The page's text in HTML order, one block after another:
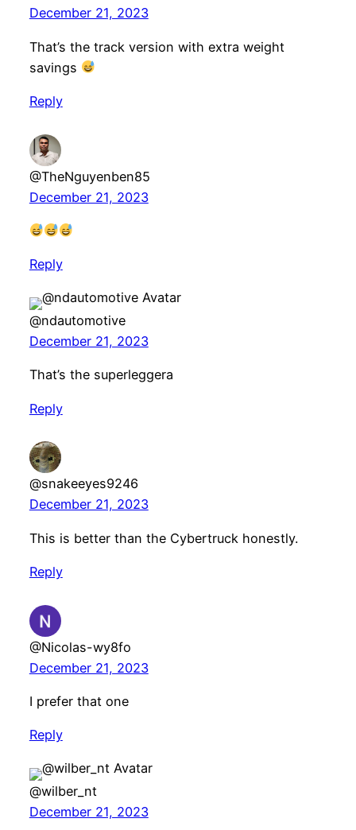
December 21, 2023
That’s the track version with extra weight
savings
Reply
@TheNguyenben85
December 21, 2023
Reply
@ndautomotive
December 21, 2023
That’s the superleggera
Reply
@snakeeyes9246
December 21, 2023
This is better than the Cybertruck honestly.
Reply
@Nicolas-wy8fo
December 21, 2023
I prefer that one
Reply
@wilber_nt
December 21, 2023